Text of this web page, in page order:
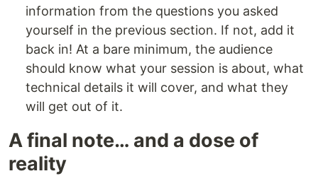
information from the questions you asked
yourself in the previous section. If not, add it
back in! At a bare minimum, the audience
should know what your session is about, what
technical details it will cover, and what they
will get out of it.
A final note… and a dose of
reality